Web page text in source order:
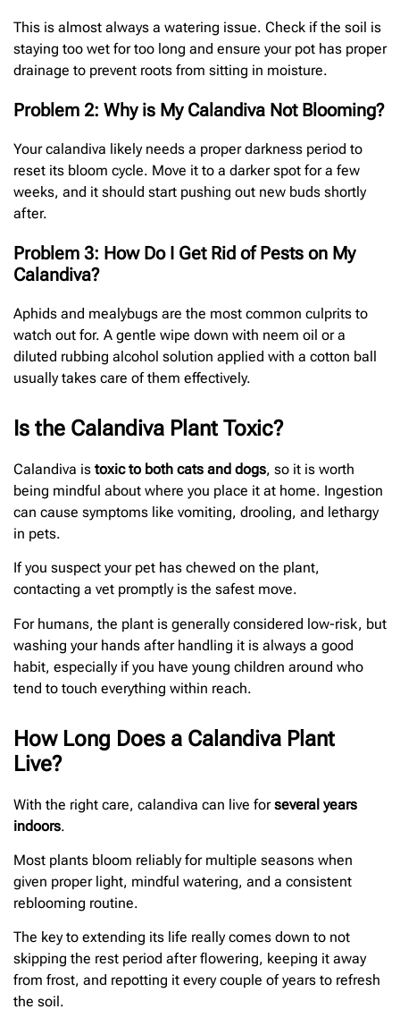
This is almost always a watering issue. Check if the soil is
staying too wet for too long and ensure your pot has proper
drainage to prevent roots from sitting in moisture.
Problem 2: Why is My Calandiva Not Blooming?
Your calandiva likely needs a proper darkness period to
reset its bloom cycle. Move it to a darker spot for a few
weeks, and it should start pushing out new buds shortly
after.
Problem 3: How Do I Get Rid of Pests on My
Calandiva?
Aphids and mealybugs are the most common culprits to
watch out for. A gentle wipe down with neem oil or a
diluted rubbing alcohol solution applied with a cotton ball
usually takes care of them effectively.
Is the Calandiva Plant Toxic?
Calandiva is toxic to both cats and dogs, so it is worth
being mindful about where you place it at home. Ingestion
can cause symptoms like vomiting, drooling, and lethargy
in pets.
If you suspect your pet has chewed on the plant,
contacting a vet promptly is the safest move.
For humans, the plant is generally considered low-risk, but
washing your hands after handling it is always a good
habit, especially if you have young children around who
tend to touch everything within reach.
How Long Does a Calandiva Plant
Live?
With the right care, calandiva can live forseveral years
indoors.
Most plants bloom reliably for multiple seasons when
given proper light, mindful watering, and a consistent
reblooming routine.
The key to extending its life really comes down to not
skipping the rest period after flowering, keeping it away
from frost, and repotting it every couple of years to refresh
the soil.